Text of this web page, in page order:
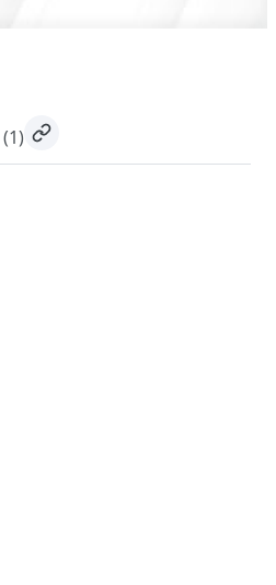
(1)